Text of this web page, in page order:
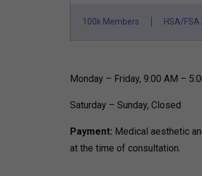
100k Members HSA/
Monday – Friday, 9:00 AM –
Saturday – Sunday, Closed
Payment: Medical aesthetic
at the time of consultation.